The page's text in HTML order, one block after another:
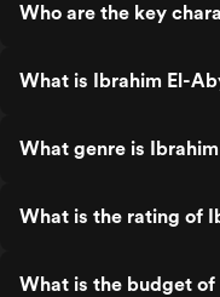
Who are the key
What is Ibrahim El-
What genre is
What is the rating of
What is the budget